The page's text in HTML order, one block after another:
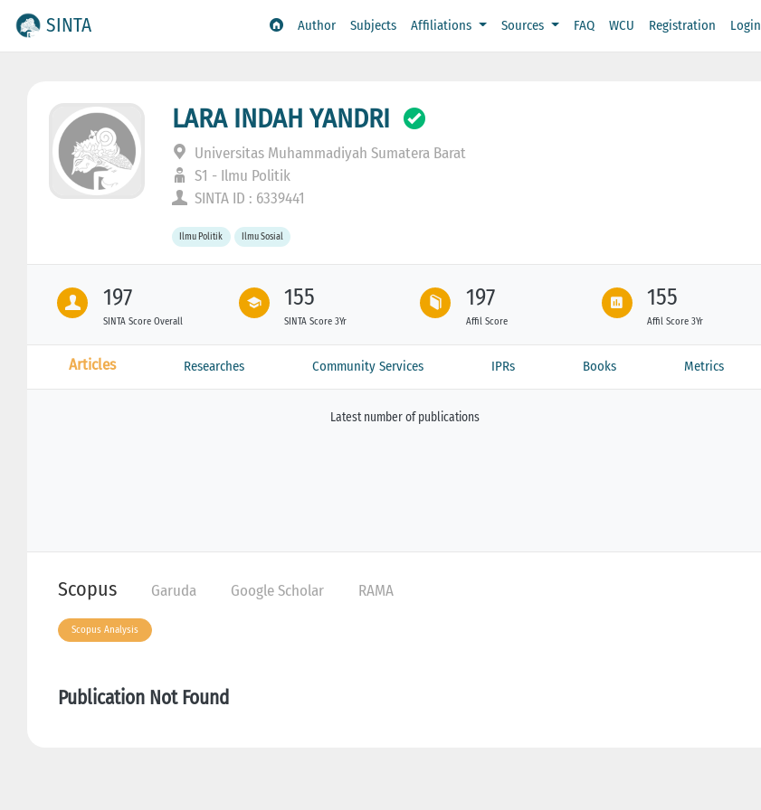
SINTA Author Subjects Affiliations Sources FAQ WCU Registration Login
LARA INDAH YANDRI
Universitas Muhammadiyah Sumatera Barat
S1 - Ilmu Politik
SINTA ID : 6339441
Ilmu Politik Ilmu Sosial
197
SINTA Score Overall
155
SINTA Score 3Yr
197
Affil Score
155
Affil Score 3Yr
Articles Researches Community Services IPRs Books Metrics
Latest number of publications
Scopus Garuda Google Scholar RAMA
Scopus Analysis
Publication Not Found